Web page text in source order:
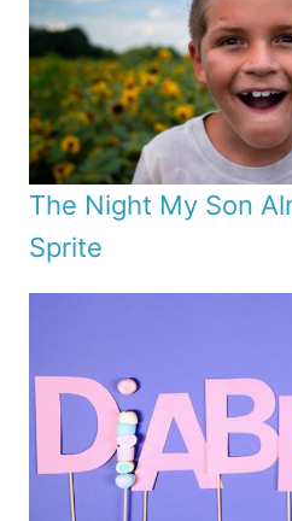
The Night My Son
Sprite